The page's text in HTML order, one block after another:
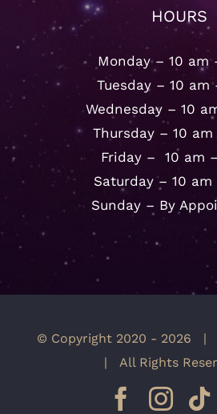
HOURS
Monday – 10 am
Tuesday – 10 am
Wednesday – 10
Thursday – 10
Friday – 10 am
Saturday – 10
Sunday – By
© Copyright 2020 - 2026 |
| All Rights
Facebook